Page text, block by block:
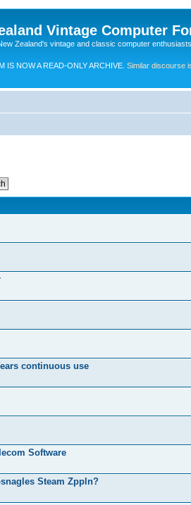
Vintage Computer
Zealand's vintage and classic computer enthusiasts
IS NOW A READ-ONLY ARCHIVE. Similar discourse
continuous use
Software
Steam Zppln?